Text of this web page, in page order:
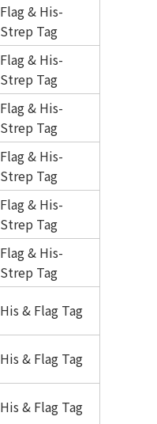
Flag & His-
Strep Tag
Flag & His-
Strep Tag
Flag & His-
Strep Tag
Flag & His-
Strep Tag
Flag & His-
Strep Tag
Flag & His-
Strep Tag
His & Flag Tag
His & Flag Tag
His & Flag Tag